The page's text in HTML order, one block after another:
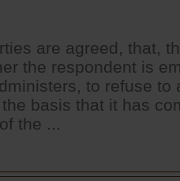
are agreed, that,
the respondent is
to refuse to
basis that it has
the ...